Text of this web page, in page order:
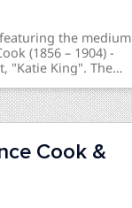
the medium
(1856 – 1904) -
"Katie King". The
Cook &